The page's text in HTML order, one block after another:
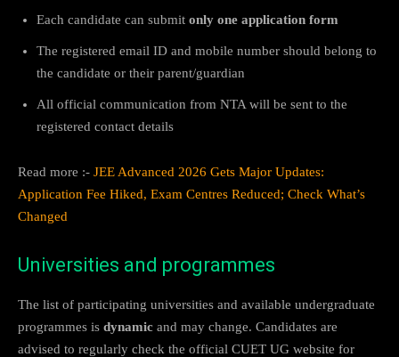
Each candidate can submit only one application form
The registered email ID and mobile number should belong to
the candidate or their parent/guardian
All official communication from NTA will be sent to the
registered contact details
Read more :- JEE Advanced 2026 Gets Major Updates:
Application Fee Hiked, Exam Centres Reduced; Check What’s
Changed
Universities and programmes
The list of participating universities and available undergraduate
programmes is dynamic and may change. Candidates are
advised to regularly check the official CUET UG website for